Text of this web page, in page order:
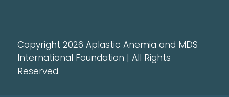
Copyright 2026 Aplastic Anemia and MDS
International Foundation | All Rights
Reserved